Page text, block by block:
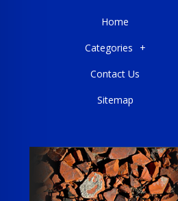
Home
Categories
+
Contact Us
Sitemap